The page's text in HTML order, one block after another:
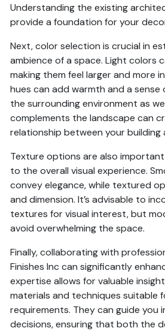
Understanding the existing
provide a foundation for your
Next, color selection is crucial in
ambience of a space. Light colors
making them feel larger and more
hues can add warmth and a sense
the surrounding environment as
complements the landscape can
relationship between your building
Texture options are also
to the overall visual experience.
convey elegance, while textured
and dimension. It’s advisable to
textures for visual interest, but
avoid overwhelming the space.
Finally, collaborating with
Finishes Inc can significantly
expertise allows for valuable
materials and techniques suitable
requirements. They can guide you
decisions, ensuring that both the